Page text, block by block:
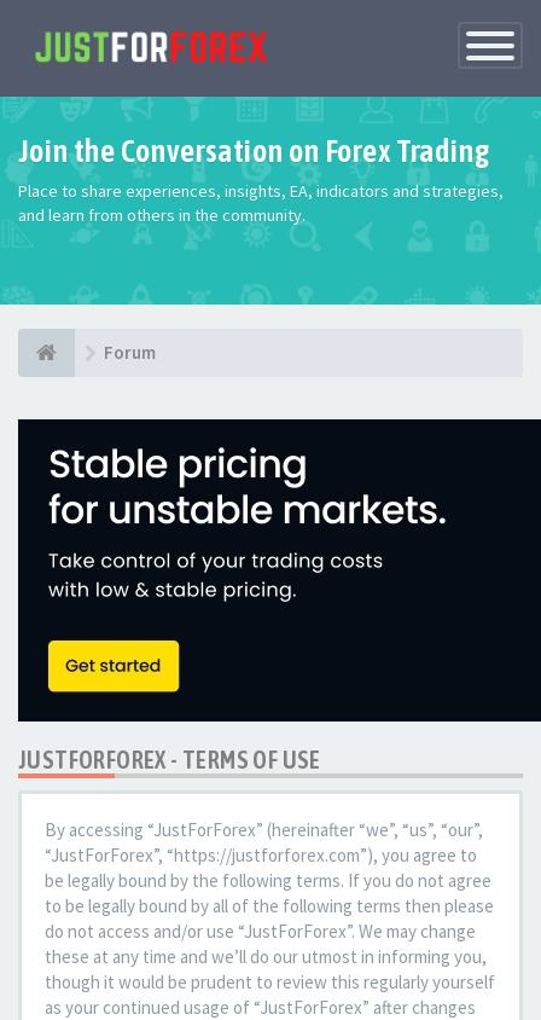
Toggle
Join the Conversation on Forex Trading
Place to share experiences, insights, EA, indicators and strategies,
and learn from others in the community.
Forum
JUSTFORFOREX - TERMS OF USE
By accessing “JustForForex” (hereinafter “we”, “us”, “our”,
“JustForForex”, “https://justforforex.com”), you agree to
be legally bound by the following terms. If you do not agree
to be legally bound by all of the following terms then please
do not access and/or use “JustForForex”. We may change
these at any time and we’ll do our utmost in informing you,
though it would be prudent to review this regularly yourself
as your continued usage of “JustForForex” after changes